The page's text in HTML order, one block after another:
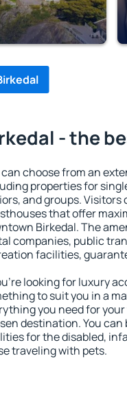
- the
can choose from an
properties for
and groups.
that offer
Birkedal. The
companies, public
facilities,
looking for luxury
to suit you in a
you need for
destination. You
for the disabled,
traveling with pets.